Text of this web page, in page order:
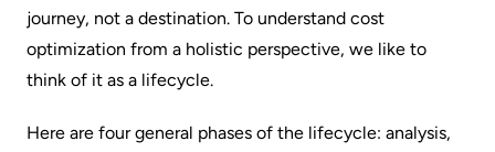
journey, not a destination. To understand cost
optimization from a holistic perspective, we like to
think of it as a lifecycle.
Here are four general phases of the lifecycle: analysis,